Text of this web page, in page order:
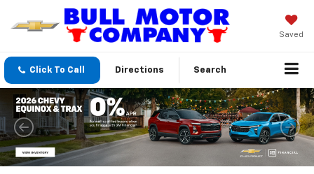
Saved
Click To Call Directions Search